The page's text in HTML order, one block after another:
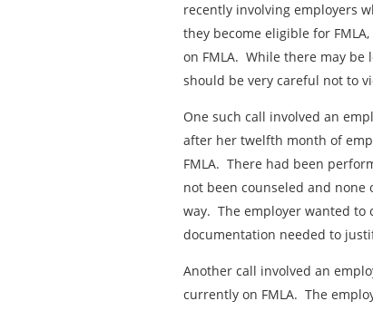
recently involving employers
they become eligible for
on FMLA. While there may be
should be very careful not to
One such call involved an
after her twelfth month of
FMLA. There had been
not been counseled and
way. The employer wanted
documentation needed to
Another call involved an
currently on FMLA. The